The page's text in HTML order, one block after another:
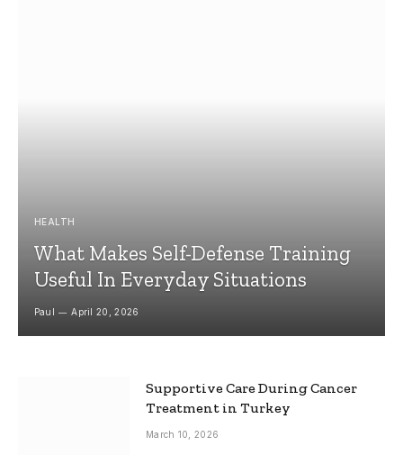
HEALTH
What Makes Self-Defense Training
Useful In Everyday Situations
Paul April 20, 2026
Supportive Care During Cancer
Treatment in Turkey
March 10, 2026